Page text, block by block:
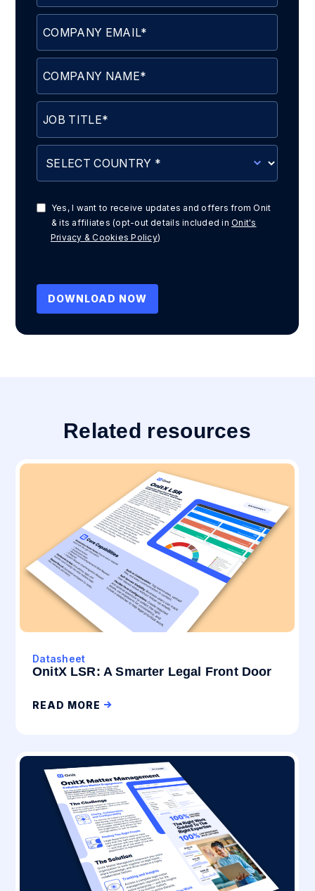
Yes, I want to receive updates and offers from Onit
& its affiliates (opt-out details included inOnit's
Privacy & Cookies Policy)
Related resources
Datasheet
OnitX LSR: A Smarter Legal Front Door
READ MORE